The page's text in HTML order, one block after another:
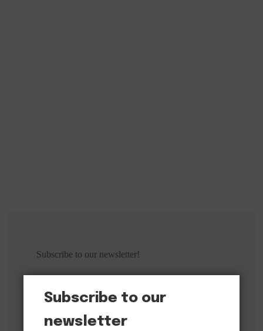
Subscribe to our newsletter!
Subscribe to our
newsletter